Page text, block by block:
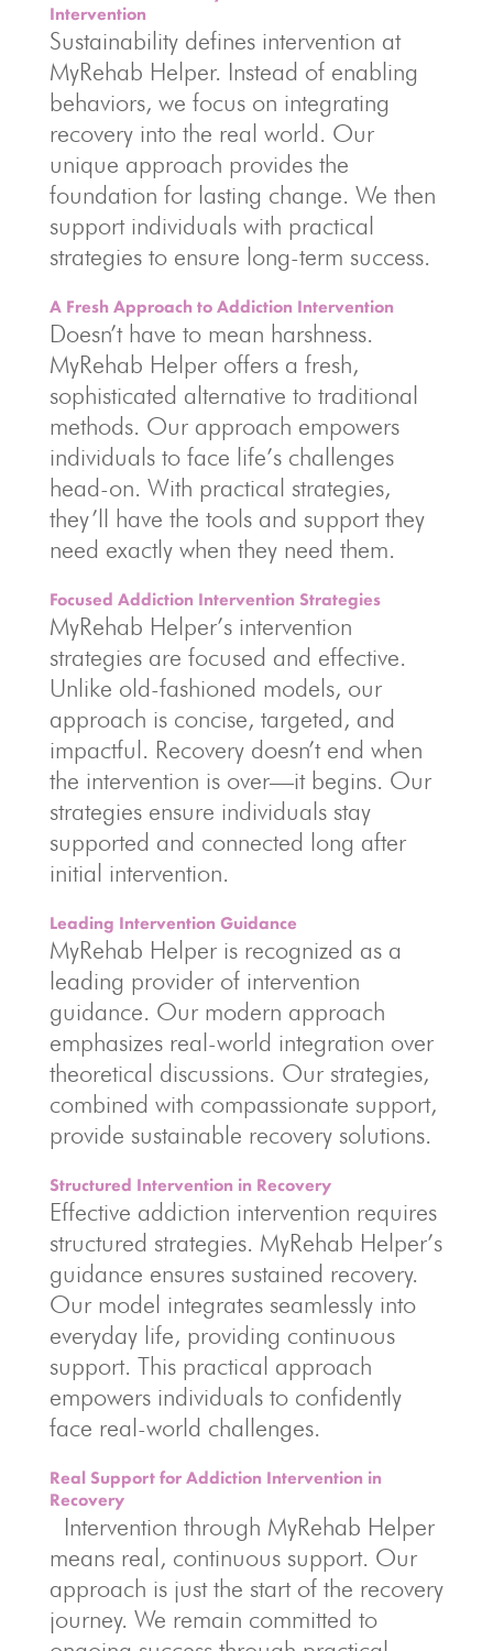
Intervention
Sustainability defines intervention at
MyRehab Helper. Instead of enabling
behaviors, we focus on integrating
recovery into the real world. Our
unique approach provides the
foundation for lasting change. We then
support individuals with practical
strategies to ensure long-term success.
A Fresh Approach to Addiction Intervention
Doesn’t have to mean harshness.
MyRehab Helper offers a fresh,
sophisticated alternative to traditional
methods. Our approach empowers
individuals to face life’s challenges
head-on. With practical strategies,
they’ll have the tools and support they
need exactly when they need them.
Focused Addiction Intervention Strategies
MyRehab Helper’s intervention
strategies are focused and effective.
Unlike old-fashioned models, our
approach is concise, targeted, and
impactful. Recovery doesn’t end when
the intervention is over—it begins. Our
strategies ensure individuals stay
supported and connected long after
initial intervention.
Leading Intervention Guidance
MyRehab Helper is recognized as a
leading provider of intervention
guidance. Our modern approach
emphasizes real-world integration over
theoretical discussions. Our strategies,
combined with compassionate support,
provide sustainable recovery solutions.
Structured Intervention in Recovery
Effective addiction intervention requires
structured strategies. MyRehab Helper’s
guidance ensures sustained recovery.
Our model integrates seamlessly into
everyday life, providing continuous
support. This practical approach
empowers individuals to confidently
face real-world challenges.
Real Support for Addiction Intervention in
Recovery
Intervention through MyRehab Helper
means real, continuous support. Our
approach is just the start of the recovery
journey. We remain committed to